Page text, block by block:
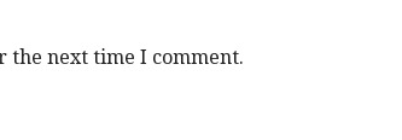
the next time I comment.